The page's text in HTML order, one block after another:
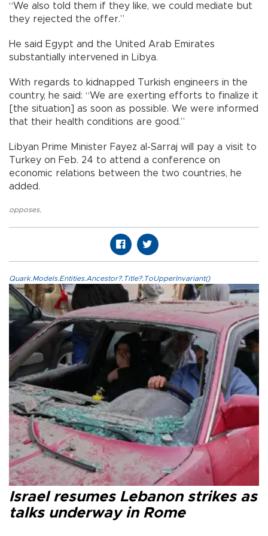
“We also told them if they like, we could mediate but
they rejected the offer.”
He said Egypt and the United Arab Emirates
substantially intervened in Libya.
With regards to kidnapped Turkish engineers in the
country, he said: “We are exerting efforts to finalize it
[the situation] as soon as possible. We were informed
that their health conditions are good.”
Libyan Prime Minister Fayez al-Sarraj will pay a visit to
Turkey on Feb. 24 to attend a conference on
economic relations between the two countries, he
added.
opposes,
Quark.Models.Entities.Ancestor?.Title?.ToUpperInvariant()
Israel resumes Lebanon strikes as
talks underway in Rome